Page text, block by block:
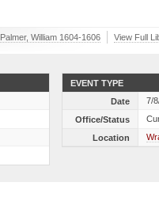
Palmer, William 1604-1606 View Full
EVENT TYPE
Date
7/
Office/Status
Location